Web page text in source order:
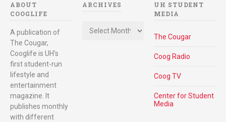
ABOUT
COOGLIFE
A publication of
The Cougar,
Cooglife is UH's
first student-run
lifestyle and
entertainment
magazine. It
publishes monthly
with different
ARCHIVES
UH STUDENT
MEDIA
The Cougar
Coog Radio
Coog TV
Center for Student
Media